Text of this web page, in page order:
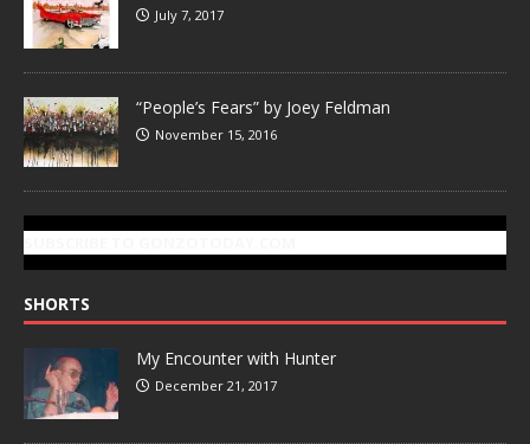
July 7, 2017
“People’s Fears” by Joey Feldman
November 15, 2016
SHORTS
My Encounter with Hunter
December 21, 2017